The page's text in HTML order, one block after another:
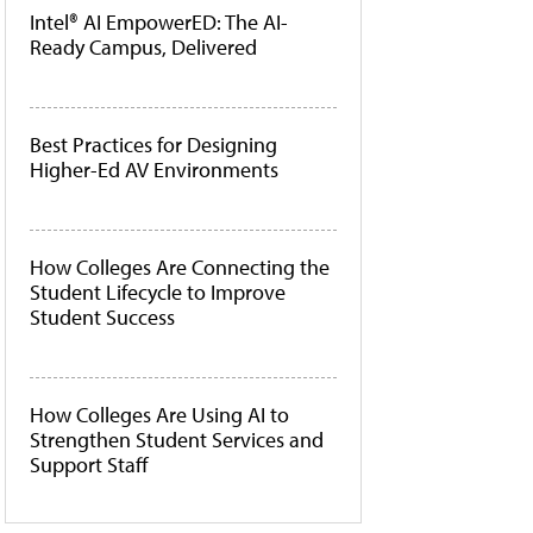
Intel® AI EmpowerED: The AI-
Ready Campus, Delivered
Best Practices for Designing
Higher-Ed AV Environments
How Colleges Are Connecting the
Student Lifecycle to Improve
Student Success
How Colleges Are Using AI to
Strengthen Student Services and
Support Staff